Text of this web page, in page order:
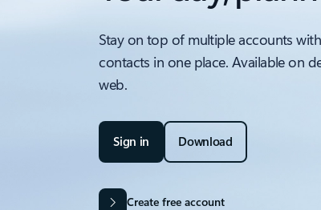
Stay on top of multiple accounts
contacts in one place. Available on
web.
Sign in Download
Create free account